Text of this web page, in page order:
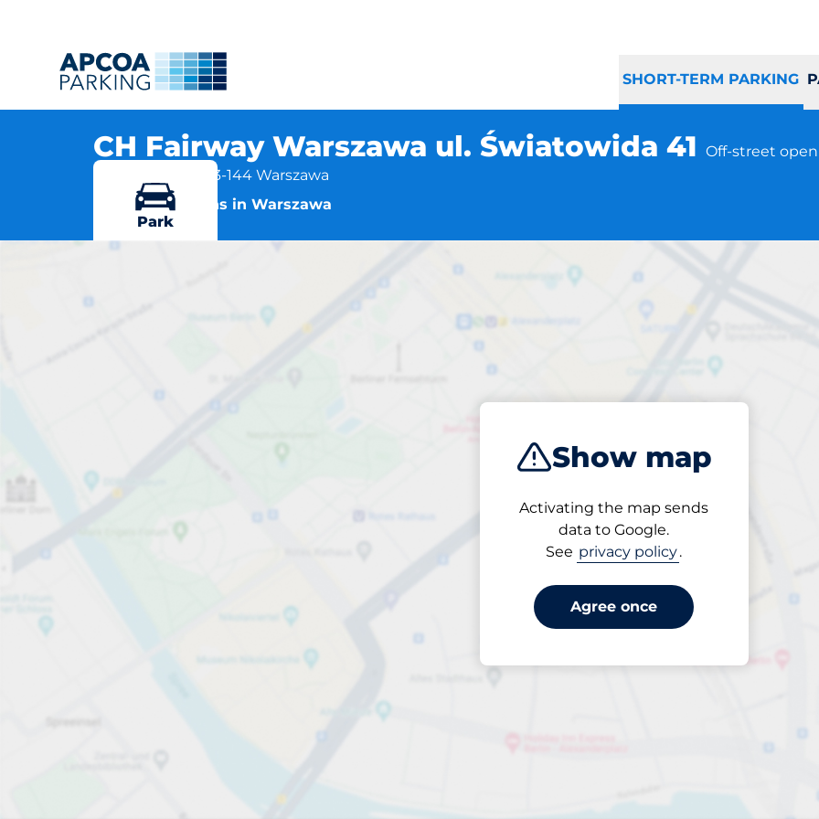
SHORT-TERM PARKING
CH Fairway Warszawa ul. Światowida 41 Off-street open
Światowida 41, 03-144 Warszawa
More locations in Warszawa
Show map
Activating the map sends
data to Google.
See privacy policy.
Agree once
Park
CH Fairway Warszawa ul.
Open now
from PLN 4.00
Pricing and payment